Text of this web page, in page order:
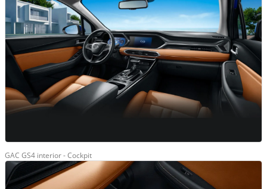
GAC GS4 interior - Cockpit